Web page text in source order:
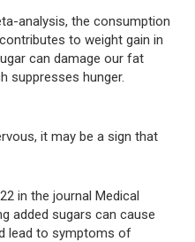
analysis, the consumption
to weight gain in
can damage our fat
suppresses hunger.
it may be a sign that
in the journal Medical
added sugars can cause
lead to symptoms of